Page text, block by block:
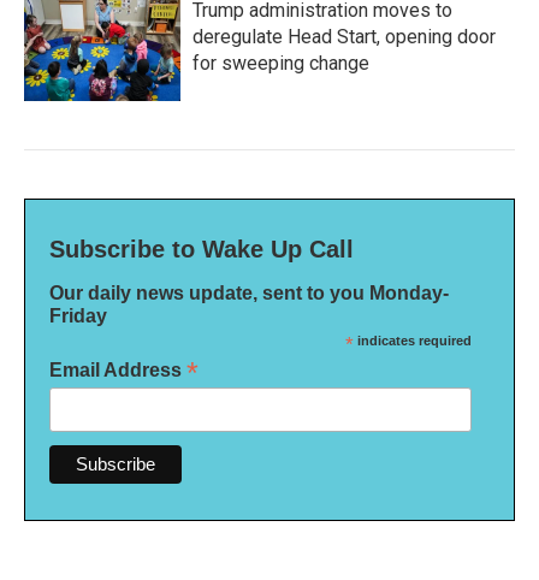
Trump administration moves to
deregulate Head Start, opening door
for sweeping change
Subscribe to Wake Up Call
Our daily news update, sent to you Monday-
Friday
* indicates required
Email Address *